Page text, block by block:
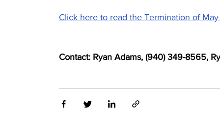
Click here to read the Termination of
Contact: Ryan Adams, (940) 349-8565,